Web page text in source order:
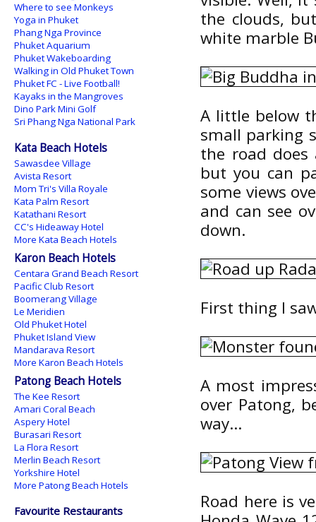
the clouds,
white marble
A little below
small parking
the road does
but you can
some views
and can see
down.
First thing I
A most
over Patong,
way...
Road here is
Where to see Monkeys
Yoga in Phuket
Phang Nga Province
Phuket Aquarium
Phuket Wakeboarding
Walking in Old Phuket Town
Phuket FC - Live Football!
Kayaks in the Mangroves
Dino Park Mini Golf
Sri Phang Nga National Park
Kata Beach Hotels
Sawasdee Village
Avista Resort
Mom Tri's Villa Royale
Kata Palm Resort
Katathani Resort
CC's Hideaway Hotel
More Kata Beach Hotels
Karon Beach Hotels
Centara Grand Beach Resort
Pacific Club Resort
Boomerang Village
Le Meridien
Old Phuket Hotel
Phuket Island View
Mandarava Resort
More Karon Beach Hotels
Patong Beach Hotels
The Kee Resort
Amari Coral Beach
Aspery Hotel
Burasari Resort
La Flora Resort
Merlin Beach Resort
Yorkshire Hotel
More Patong Beach Hotels
Favourite Restaurants